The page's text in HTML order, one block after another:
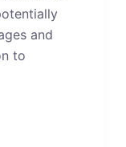
and
to